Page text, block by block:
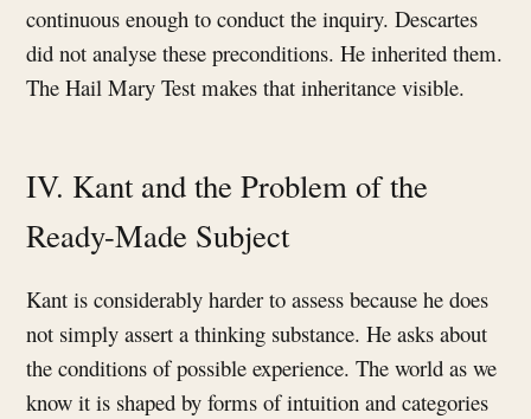
continuous enough to conduct the inquiry. Descartes
did not analyse these preconditions. He inherited them.
The Hail Mary Test makes that inheritance visible.
IV. Kant and the Problem of the
Ready-Made Subject
Kant is considerably harder to assess because he does
not simply assert a thinking substance. He asks about
the conditions of possible experience. The world as we
know it is shaped by forms of intuition and categories